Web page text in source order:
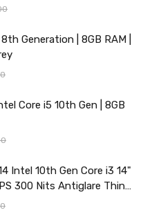
Generation | 8GB RAM |
Core i5 10th Gen | 8GB
Intel 10th Gen Core i3 14"
300 Nits Antiglare Thin
256 SSD